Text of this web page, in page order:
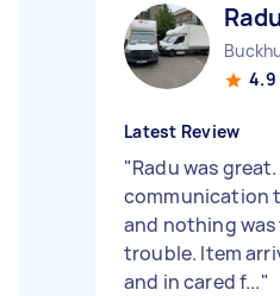
4.9
Latest Review
"Radu was
communication
and nothing
trouble. Item
and in cared f..."